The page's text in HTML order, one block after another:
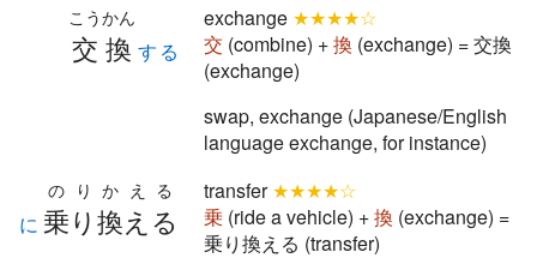
交換
こうかん
する
exchange ★★★★☆
交 (combine) +換 (exchange) = 交換
(exchange)
swap, exchange (Japanese/English
language exchange, for instance)
に 乗り換える
のりかえる transfer★★★★☆
乗 (ride a vehicle) +換 (exchange) =
乗り換える (transfer)